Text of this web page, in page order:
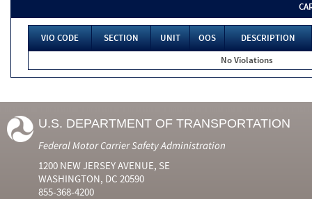
VIO CODE SECTION UNIT OOS
DESCRIPTION
No Violations
U.S. DEPARTMENT OF TRANSPORTATION
Federal Motor Carrier Safety Administration
1200 NEW JERSEY AVENUE, SE
WASHINGTON, DC 20590
855-368-4200